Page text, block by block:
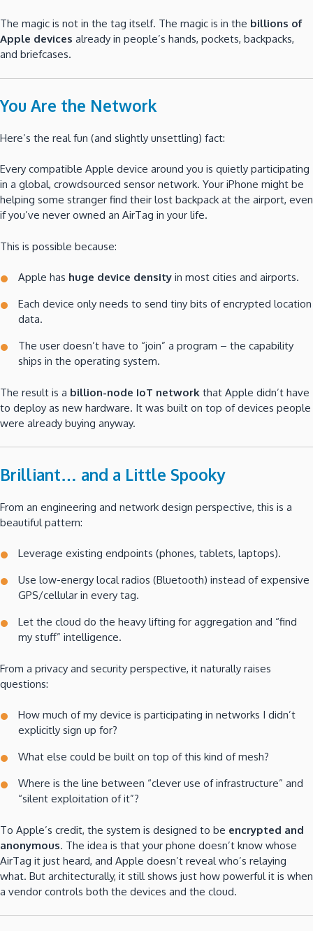
The magic is not in the tag itself. The magic is in the billions of
Apple devices already in people’s hands, pockets, backpacks,
and briefcases.
You Are the Network
Here’s the real fun (and slightly unsettling) fact:
Every compatible Apple device around you is quietly participating
in a global, crowdsourced sensor network. Your iPhone might be
helping some stranger find their lost backpack at the airport, even
if you’ve never owned an AirTag in your life.
This is possible because:
Apple has huge device density in most cities and airports.
Each device only needs to send tiny bits of encrypted location
data.
The user doesn’t have to “join” a program – the capability
ships in the operating system.
The result is a billion-node IoT network that Apple didn’t have
to deploy as new hardware. It was built on top of devices people
were already buying anyway.
Brilliant… and a Little Spooky
From an engineering and network design perspective, this is a
beautiful pattern:
Leverage existing endpoints (phones, tablets, laptops).
Use low-energy local radios (Bluetooth) instead of expensive
GPS/cellular in every tag.
Let the cloud do the heavy lifting for aggregation and “find
my stuff” intelligence.
From a privacy and security perspective, it naturally raises
questions:
How much of my device is participating in networks I didn’t
explicitly sign up for?
What else could be built on top of this kind of mesh?
Where is the line between “clever use of infrastructure” and
“silent exploitation of it”?
To Apple’s credit, the system is designed to be encrypted and
anonymous. The idea is that your phone doesn’t know whose
AirTag it just heard, and Apple doesn’t reveal who’s relaying
what. But architecturally, it still shows just how powerful it is when
a vendor controls both the devices and the cloud.